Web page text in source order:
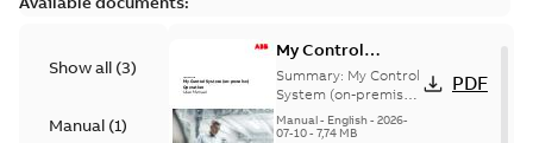
Show all (3)
Manual (1)
My Control
System (on-
premise) - User
Manual
Summary: My Control
System (on-premise)
is a standalone
secure service
Manual- English- 2026-
07-10- 7,74 MB
PDF